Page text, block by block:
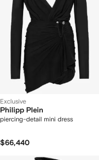
Exclusive
Philipp Plein
piercing-detail mini dress
$66,440